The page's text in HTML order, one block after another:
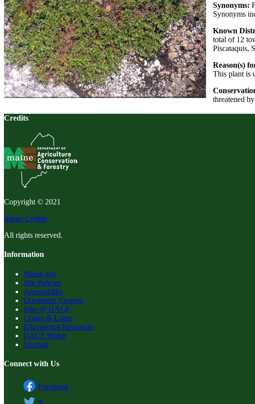
Synonyms:
Synonyms
Known
total of 12
Piscataquis,
Reason(s)
This plant is
threatened
Credits
Copyright © 2021
Image Credits
All rights reserved.
Information
Maine.gov
Site Policies
Accessibility
Document Viewers
Jobs @ DACF
Grants & Loans
Educational Resources
DACF Home
Sitemap
Connect with Us
Facebook